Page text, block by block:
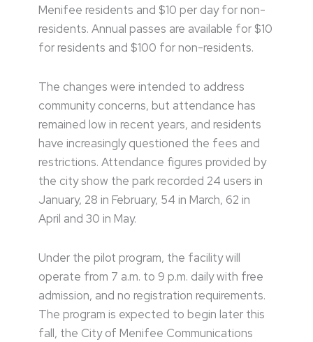
Menifee residents and $10 per day for non-
residents. Annual passes are available for $10
for residents and $100 for non-residents.
The changes were intended to address
community concerns, but attendance has
remained low in recent years, and residents
have increasingly questioned the fees and
restrictions. Attendance figures provided by
the city show the park recorded 24 users in
January, 28 in February, 54 in March, 62 in
April and 30 in May.
Under the pilot program, the facility will
operate from 7 a.m. to 9 p.m. daily with free
admission, and no registration requirements.
The program is expected to begin later this
fall, the City of Menifee Communications